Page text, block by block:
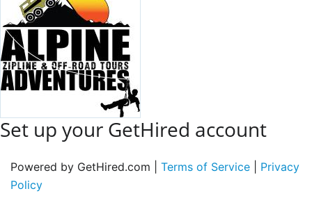
Set up your GetHired account
Powered by GetHired.com | Terms of Service
Privacy
Policy